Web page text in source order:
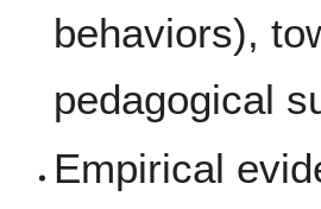
behaviors),
pedagogical
Empirical